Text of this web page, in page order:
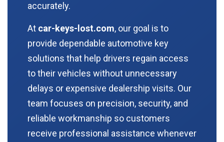
accurately.
At car-keys-lost.com, our goal is to
provide dependable automotive key
solutions that help drivers regain access
to their vehicles without unnecessary
delays or expensive dealership visits. Our
team focuses on precision, security, and
reliable workmanship so customers
receive professional assistance whenever